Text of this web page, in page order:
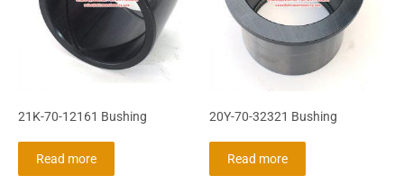
21K-70-12161 Bushing
Read more
20Y-70-32321 Bushing
Read more